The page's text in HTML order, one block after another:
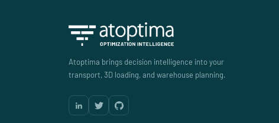
Atoptima brings decision intelligence into your
transport, 3D loading, and warehouse planning.